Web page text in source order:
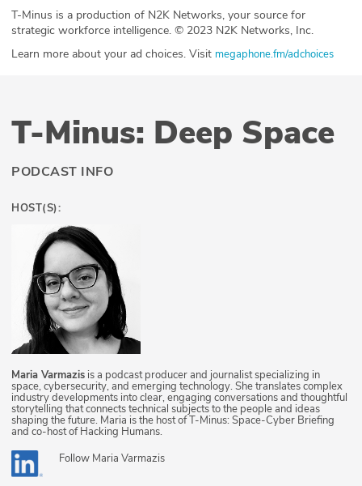
T-Minus is a production of N2K Networks, your source for
strategic workforce intelligence. © 2023 N2K Networks, Inc.
Learn more about your ad choices. Visit megaphone.fm/adchoices
T-Minus: Deep Space
PODCAST INFO
HOST(S):
Maria Varmazis is a podcast producer and journalist specializing in
space, cybersecurity, and emerging technology. She translates complex
industry developments into clear, engaging conversations and thoughtful
storytelling that connects technical subjects to the people and ideas
shaping the future. Maria is the host of T-Minus: Space-Cyber Briefing
and co-host of Hacking Humans.
Follow Maria Varmazis